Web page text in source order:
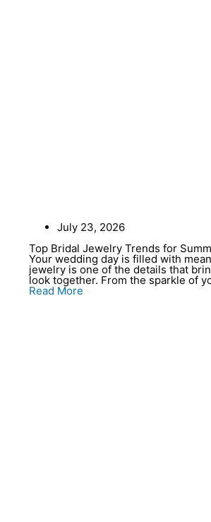
July 23, 2026
Top Bridal Jewelry Trends for
Your wedding day is filled with
jewelry is one of the details that
look together. From the sparkle of
Read More